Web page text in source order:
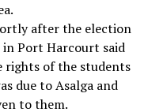
after the election
Port Harcourt said
of the students
due to Asalga and
to them.